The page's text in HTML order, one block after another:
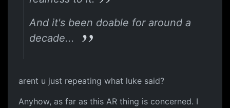
And it's been doable for around a
decade...
arent u just repeating what luke said?
Anyhow, as far as this AR thing is concerned. I